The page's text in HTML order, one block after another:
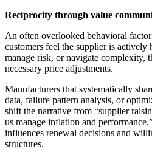
Reciprocity through value
An often overlooked behavioral
customers feel the supplier is actively
manage risk, or navigate complexity,
necessary price adjustments.
Manufacturers that systematically
data, failure pattern analysis, or
shift the narrative from “supplier
us manage inflation and
influences renewal decisions and
structures.